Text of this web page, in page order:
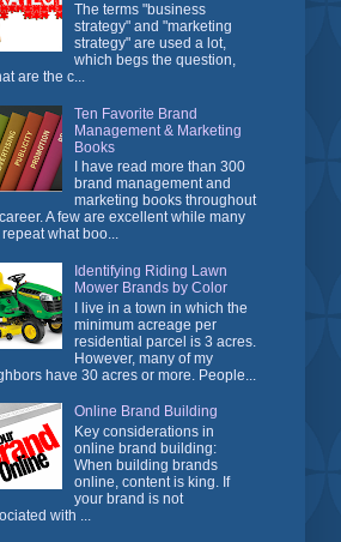
The terms "business
strategy" and "marketing
strategy" are used a lot,
which begs the question,
are the c...
Ten Favorite Brand
Management & Marketing
Books
I have read more than 300
brand management and
marketing books throughout
A few are excellent while many
what boo...
Identifying Riding Lawn
Mower Brands by Color
I live in a town in which the
minimum acreage per
residential parcel is 3 acres.
However, many of my
have 30 acres or more. People...
Online Brand Building
Key considerations in
online brand building:
When building brands
online, content is king. If
your brand is not
with ...